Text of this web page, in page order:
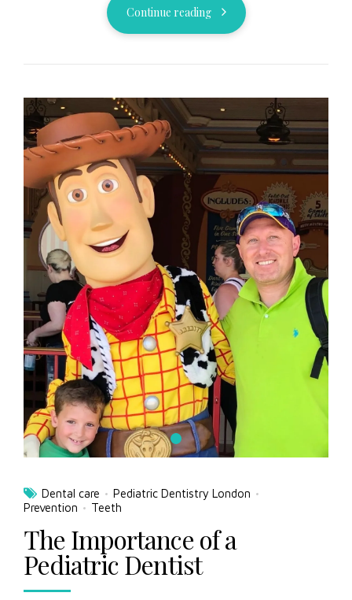
Continue reading
Dental care
Pediatric Dentistry London
Prevention
Teeth
The Importance of a
Pediatric Dentist